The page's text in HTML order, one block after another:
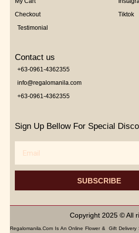
Checkout
Testimonial
Tiktok
Contact us
+63-0961-4362355
info@regalomanila.com
+63-0961-4362355
Sign Up Bellow For Special
SUBSCRIBE
Copyright 2025 © All
Regalomanila.com Is An Online Flower & Gift Delivery